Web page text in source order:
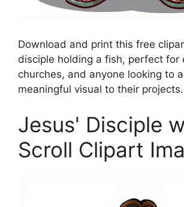
Download and print this free
disciple holding a fish, perfect for
churches, and anyone looking to
meaningful visual to their projects.
Jesus' Disciple
Scroll Clipart